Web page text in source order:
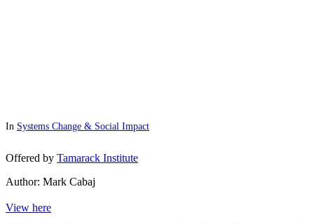
In Systems Change & Social Impact
Offered by Tamarack Institute
Author: Mark Cabaj
View here